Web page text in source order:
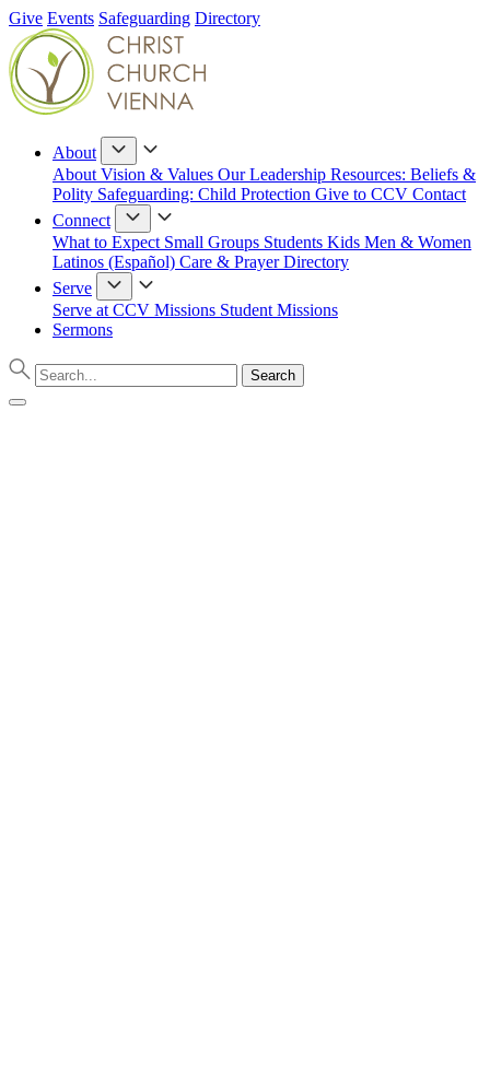
Give Events Safeguarding Directory
About
About Vision & Values Our Leadership Resources: Beliefs &
Polity Safeguarding: Child Protection Give to CCV Contact
Connect
What to Expect Small Groups Students Kids Men & Women
Latinos (Español) Care & PrayerDirectory
Serve
Serve at CCV Missions Student Missions
Sermons